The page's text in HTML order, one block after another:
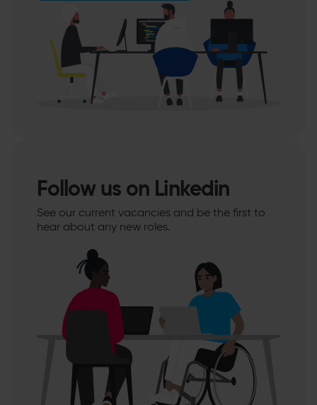
Follow us on Linkedin
See our current vacancies and be the first to
hear about any new roles.